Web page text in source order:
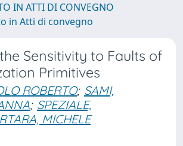
IN ATTI DI CONVEGNO
in Atti di convegno
Sensitivity to Faults of
Primitives
ROBERTO; SAMI,
; SPEZIALE,
MICHELE